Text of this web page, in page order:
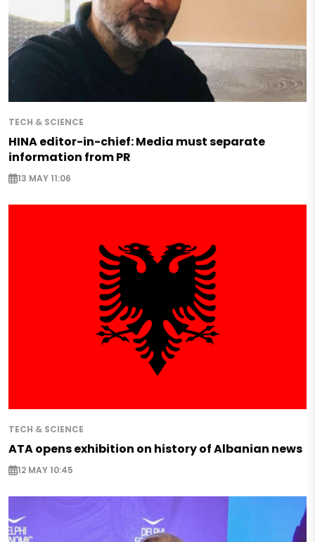
TECH & SCIENCE
HINA editor-in-chief: Media must separate
information from PR
13 MAY 11:06
TECH & SCIENCE
ATA opens exhibition on history of Albanian news
12 MAY 10:45